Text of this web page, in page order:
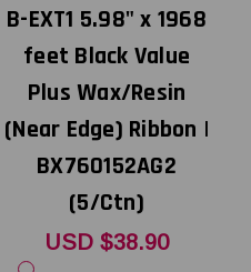
B-EXT1 5.98" x 1968
feet Black Value
Plus Wax/Resin
(Near Edge) Ribbon |
BX760152AG2
(5/Ctn)
USD $38.90